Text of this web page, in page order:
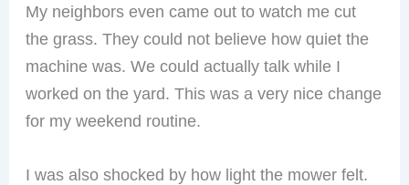
My neighbors even came out to watch me cut
the grass. They could not believe how quiet the
machine was. We could actually talk while I
worked on the yard. This was a very nice change
for my weekend routine.
I was also shocked by how light the mower felt.